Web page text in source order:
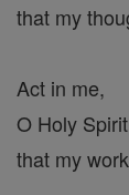
that my
Act in me,
O Holy
that my